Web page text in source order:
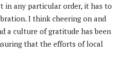
in any particular order, it has to
I think cheering on and
a culture of gratitude has been
that the efforts of local